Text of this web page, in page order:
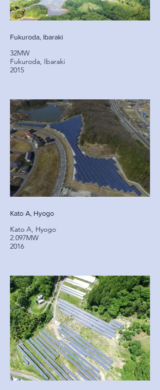
Fukuroda, Ibaraki
32MW
Fukuroda, Ibaraki
2015
Kato A, Hyogo
Kato A, Hyogo
2.097MW
2016